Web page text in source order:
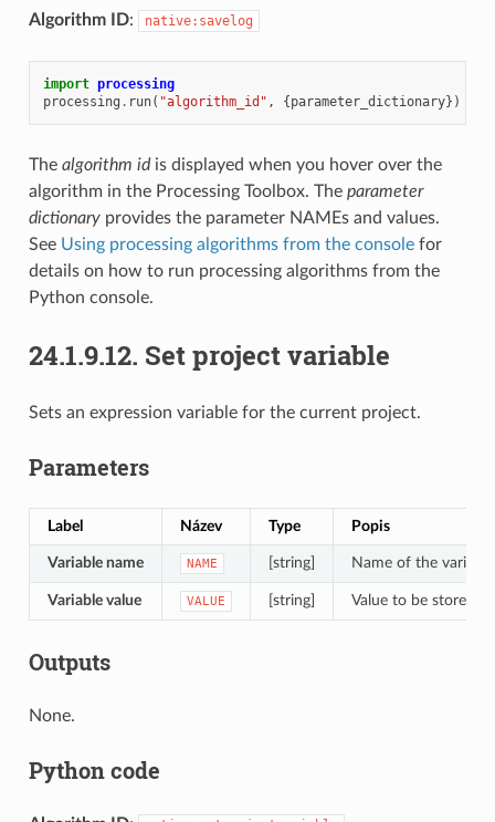
Algorithm ID: native:savelog
import processing
processing . run( "algorithm_id" , {parameter_dictionary})
The algorithm idis displayed when you hover over the
algorithm in the Processing Toolbox. The parameter
dictionaryprovides the parameter NAMEs and values.
See Using processing algorithms from the consolefor
details on how to run processing algorithms from the
Python console.
24.1.9.12. Set project variable
Sets an expression variable for the current project.
Parameters
Label Název Type Popis
Variable name NAME [string] Name of the variable
Variable value VALUE [string] Value to be stored
Outputs
None.
Python code